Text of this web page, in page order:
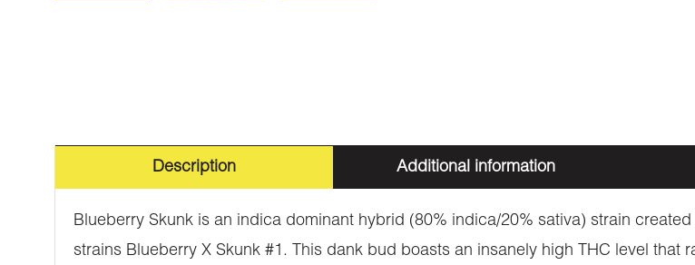
Description Additional information
Blueberry Skunk is an indica dominant hybrid (80% indica/20% sativa) strain
strains Blueberry X Skunk #1. This dank bud boasts an insanely high THC level